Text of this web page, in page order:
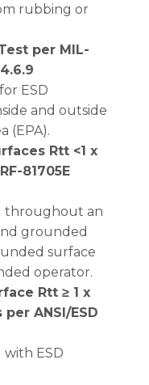
rubbing or
per MIL-
ESD
and outside
(EPA).
Rtt <1 x
81705E
throughout an
grounded
surface
operator.
Rtt ≥ 1 x
per ANSI/ESD
ESD